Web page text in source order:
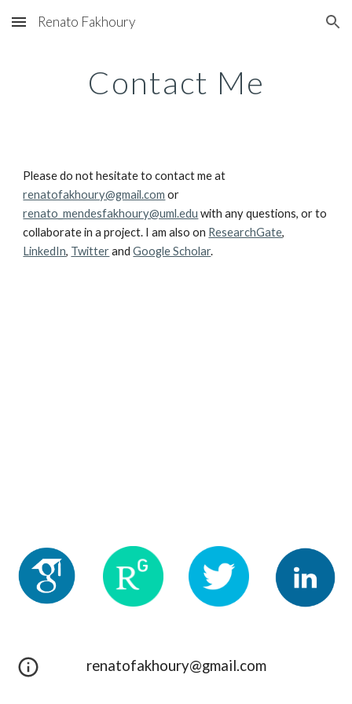
Skip to main content Skip to navigation
Renato Fakhoury
Contact Me
Please do not hesitate to contact me at
renatofakhoury@gmail.com or
renato_mendesfakhoury@uml.edu with any questions, or to
collaborate in a project. I am also on ResearchGate,
LinkedIn, TwitterandGoogle Scholar.
renatofakhoury@gmail.com